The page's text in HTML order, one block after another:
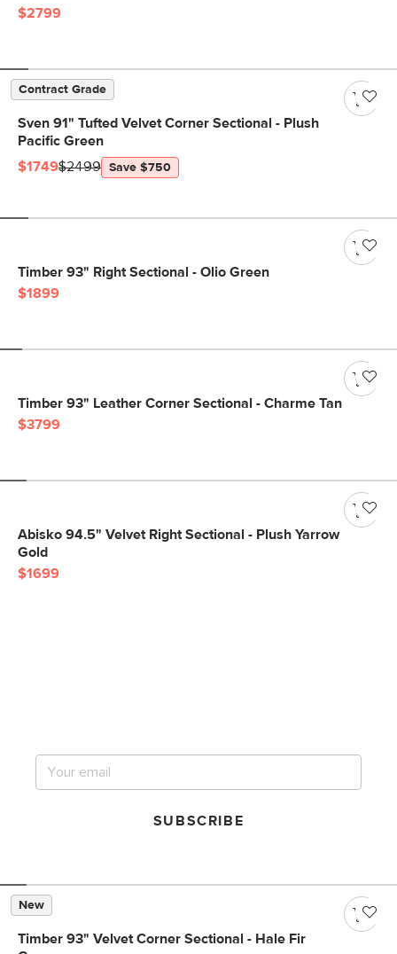
$2799
Contract Grade
Sven 91" Tufted Velvet Corner Sectional - Plush
Pacific Green
$1749$2499 Save $750
Timber 93" Right Sectional - Olio Green
$1899
Timber 93" Leather Corner Sectional - Charme Tan
$3799
Abisko 94.5" Velvet Right Sectional - Plush Yarrow
Gold
$1699
SUBSCRIBE
New
Timber 93" Velvet Corner Sectional - Hale Fir